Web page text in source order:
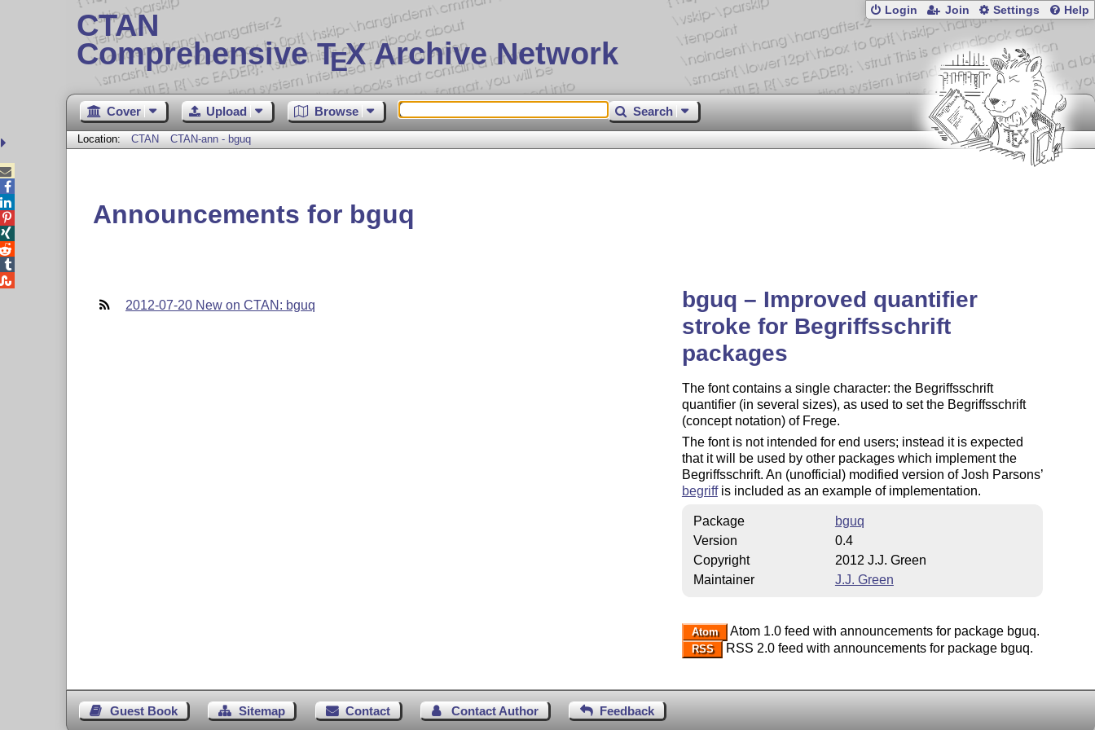
CTAN
Comprehensive TEX Archive Network
Login Join Settings Help
Cover Upload Browse Search
Location: CTAN CTAN-ann - bguq
Announcements for bguq
2012-07-20 New on CTAN: bguq
bguq – Improved quantifier
stroke for Begriffsschrift
packages
The font contains a single character: the Begriffsschrift
quantifier (in several sizes), as used to set the Begriffsschrift
(concept notation) of Frege.
The font is not intended for end users; instead it is expected
that it will be used by other packages which implement the
Begriffsschrift. An (unofficial) modified version of Josh Parsons’
begriffis included as an example of implementation.
Package
bguq
Version
0.4
Copyright
2012 J.J. Green
Maintainer
J.J. Green
Atom Atom 1.0 feed with announcements for package bguq.
RSS RSS 2.0 feed with announcements for package bguq.
Guest Book Sitemap Contact Contact Author Feedback




